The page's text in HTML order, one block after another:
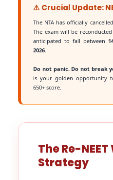
⚠️ Crucial Update:
The NTA has officially
The exam will be
anticipated to fall between
2026.
Do not panic. Do not break
is your golden opportunity
650+ score.
The Re-
Strategy